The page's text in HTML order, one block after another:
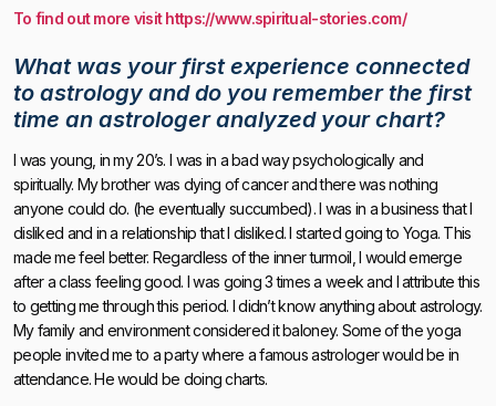
To find out more visit https://www.spiritual-stories.com/
What was your first experience connected
to astrology and do you remember the first
time an astrologer analyzed your chart?
I was young, in my 20’s. I was in a bad way psychologically and
spiritually. My brother was dying of cancer and there was nothing
anyone could do. (he eventually succumbed). I was in a business that I
disliked and in a relationship that I disliked. I started going to Yoga. This
made me feel better. Regardless of the inner turmoil, I would emerge
after a class feeling good. I was going 3 times a week and I attribute this
to getting me through this period. I didn’t know anything about astrology.
My family and environment considered it baloney. Some of the yoga
people invited me to a party where a famous astrologer would be in
attendance. He would be doing charts.